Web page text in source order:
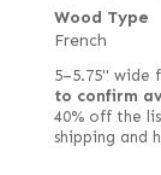
Wood Type
French
5–5.75" wide
to confirm
40% off the
shipping and